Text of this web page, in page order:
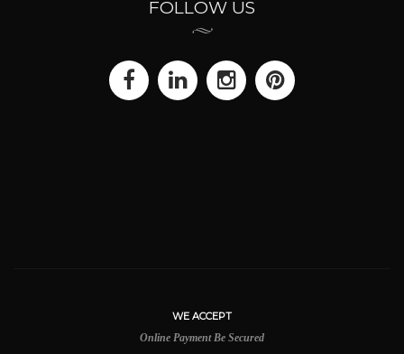
FOLLOW US
WE ACCEPT
Online Payment Be Secured